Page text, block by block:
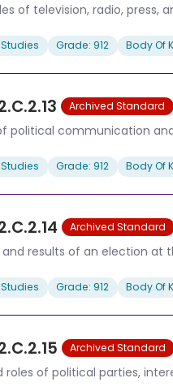
of television, radio,
Grade: 912 Body Of
Archived Standard
political communication
Grade: 912 Body Of
Archived Standard
results of an election at
Grade: 912 Body Of
Archived Standard
roles of political parties,